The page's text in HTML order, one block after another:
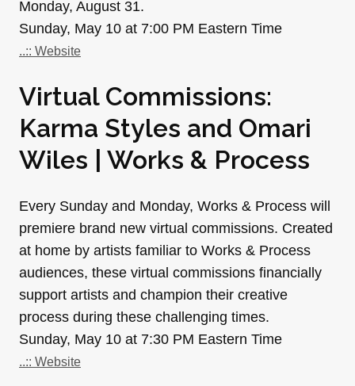
Monday, August 31.
Sunday, May 10 at 7:00 PM Eastern Time
..:: Website
Virtual Commissions:
Karma Styles and Omari
Wiles | Works & Process
Every Sunday and Monday, Works & Process will
premiere brand new virtual commissions. Created
at home by artists familiar to Works & Process
audiences, these virtual commissions financially
support artists and champion their creative
process during these challenging times.
Sunday, May 10 at 7:30 PM Eastern Time
..:: Website